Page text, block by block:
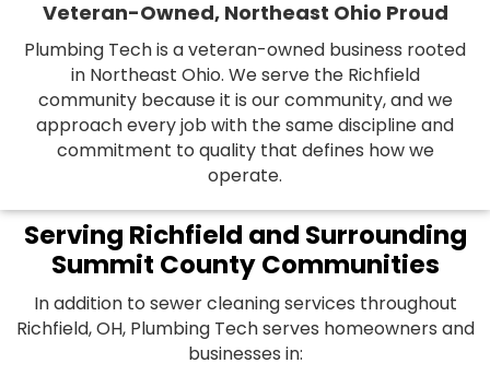
Veteran-Owned, Northeast Ohio Proud
Plumbing Tech is a veteran-owned business rooted
in Northeast Ohio. We serve the Richfield
community because it is our community, and we
approach every job with the same discipline and
commitment to quality that defines how we
operate.
Serving Richfield and Surrounding
Summit County Communities
In addition to sewer cleaning services throughout
Richfield, OH, Plumbing Tech serves homeowners and
businesses in: